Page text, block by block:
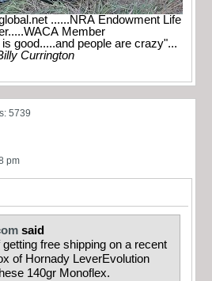
......NRA Endowment Life
Member
good.....and people are crazy"...
Currington
5739
pm
said
getting free shipping on a recent
of Hornady LeverEvolution
140gr Monoflex.